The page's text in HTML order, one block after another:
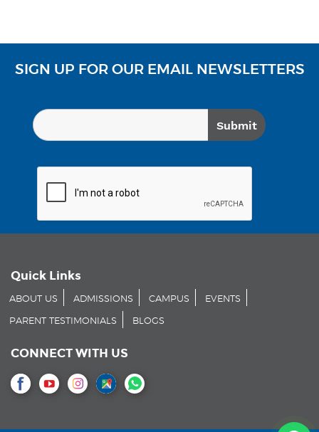
SIGN UP FOR OUR EMAIL NEWSLETTERS
Quick Links
ABOUT US ADMISSIONS CAMPUS EVENTS
PARENT TESTIMONIALS BLOGS
CONNECT WITH US